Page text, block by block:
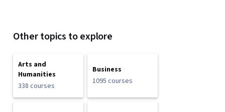
Other topics to explore
Arts and
Humanities
338 courses
Business
1095 courses